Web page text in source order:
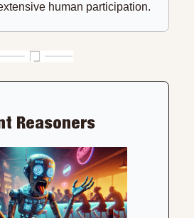
human participation.
Reasoners